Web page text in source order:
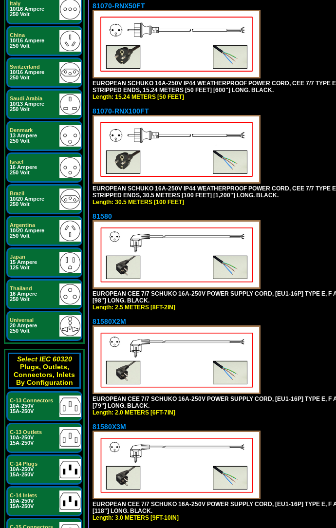
Italy
10/16 Ampere
250 Volt
China
10/16 Ampere
250 Volt
Switzerland
10/16 Ampere
250 Volt
Saudi Arabia
10/13 Ampere
250 Volt
Denmark
13 Ampere
250 Volt
Israel
16 Ampere
250 Volt
Brazil
10/20 Ampere
250 Volt
Argentina
10/20 Ampere
250 Volt
Japan
15 Ampere
125 Volt
Thailand
16 Ampere
250 Volt
Universal
20 Ampere
250 Volt
Select IEC 60320
Plugs, Outlets,
Connectors, Inlets
By Configuration
C-13 Connectors
10A-250V
15A-250V
C-13 Outlets
10A-250V
15A-250V
C-14 Plugs
10A-250V
15A-250V
C-14 Inlets
10A-250V
15A-250V
81070-RNX50FT
EUROPEAN SCHUKO 16A-250V IP44 WEATHERPROOF POWER CORD, CEE 7/7
STRIPPED ENDS, 15.24 METERS [50 FEET] [600"] LONG. BLACK.
Length: 15.24 METERS [50 FEET]
81070-RNX100FT
EUROPEAN SCHUKO 16A-250V IP44 WEATHERPROOF POWER CORD, CEE 7/7
STRIPPED ENDS, 30.5 METERS [100 FEET] [1,200"] LONG. BLACK.
Length: 30.5 METERS [100 FEET]
81580
EUROPEAN CEE 7/7 SCHUKO 16A-250V POWER SUPPLY CORD, [EU1-16P] TYPE E, F
[98"] LONG. BLACK.
Length: 2.5 METERS [8FT-2IN]
81580X2M
EUROPEAN CEE 7/7 SCHUKO 16A-250V POWER SUPPLY CORD, [EU1-16P] TYPE E, F
[79"] LONG. BLACK.
Length: 2.0 METERS [6FT-7IN]
81580X3M
EUROPEAN CEE 7/7 SCHUKO 16A-250V POWER SUPPLY CORD, [EU1-16P] TYPE E, F
[118"] LONG. BLACK.
Length: 3.0 METERS [9FT-10IN]